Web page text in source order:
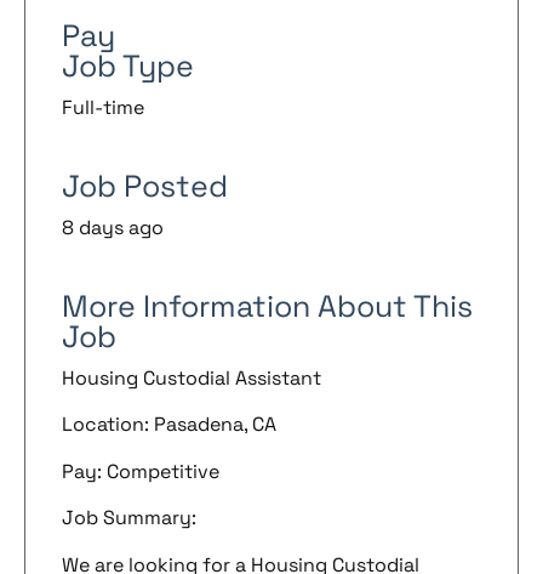
Pay
Job Type
Full-time
Job Posted
8 days ago
More Information About This
Job
Housing Custodial Assistant
Location: Pasadena, CA
Pay: Competitive
Job Summary:
We are looking for a Housing Custodial